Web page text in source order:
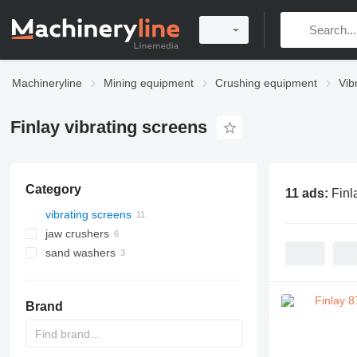
Machineryline Mining equipment Crushing equipment
Finlay vibrating screens
Category
vibrating screens
jaw crushers
sand washers
Brand
11 ads: